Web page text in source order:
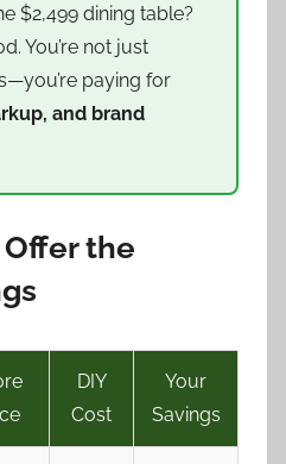
$2,499 dining table?
You’re not just
paying for
and brand
the
DIY
Cost
Your
Savings